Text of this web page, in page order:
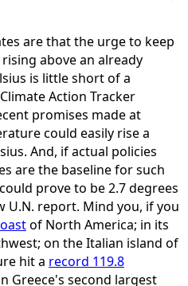
are that the urge to keep
above an already
is little short of a
Action Tracker
promises made at
could easily rise a
And, if actual policies
are the baseline for such
prove to be 2.7 degrees
U.N. report. Mind you, if you
of North America; in its
on the Italian island of
hit a record 119.8
Greece's second largest